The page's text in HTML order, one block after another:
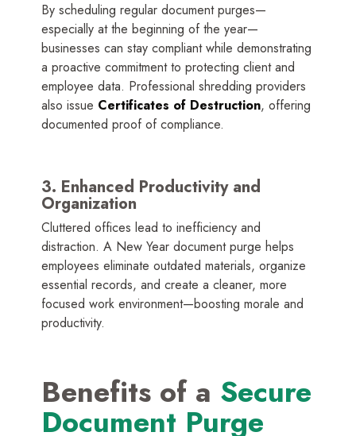
By scheduling regular document purges—
especially at the beginning of the year—
businesses can stay compliant while demonstrating
a proactive commitment to protecting client and
employee data. Professional shredding providers
also issue Certificates of Destruction, offering
documented proof of compliance.
3. Enhanced Productivity and
Organization
Cluttered offices lead to inefficiency and
distraction. A New Year document purge helps
employees eliminate outdated materials, organize
essential records, and create a cleaner, more
focused work environment—boosting morale and
productivity.
Benefits of a Secure
Document Purge